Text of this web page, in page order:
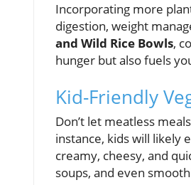
Incorporating more
digestion, weight
and Wild Rice Bowls,
hunger but also fuels
Kid-Friendly
Don’t let meatless
instance, kids will likely
creamy, cheesy, and
soups, and even